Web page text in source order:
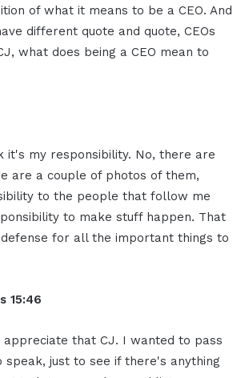
of what it means to be a CEO. And
different quote and quote, CEOs
what does being a CEO mean to
it's my responsibility. No, there are
are a couple of photos of them,
to the people that follow me
to make stuff happen. That
for all the important things to
15:46
appreciate that CJ. I wanted to pass
speak, just to see if there's anything